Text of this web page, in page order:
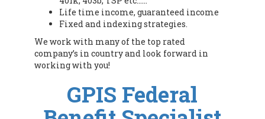
Life time income, guaranteed income
Fixed and indexing strategies.
We work with many of the top rated
company’s in country and look forward in
working with you!
GPIS Federal